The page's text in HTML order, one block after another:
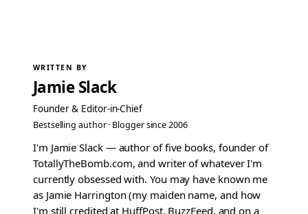
WRITTEN BY
Jamie Slack
Founder & Editor-in-Chief
Bestselling author · Blogger since 2006
I'm Jamie Slack — author of five books, founder of
TotallyTheBomb.com, and writer of whatever I'm
currently obsessed with. You may have known me
as Jamie Harrington (my maiden name, and how
I'm still credited at HuffPost, BuzzFeed, and on a